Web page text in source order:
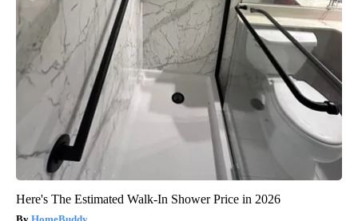
Here's The Estimated Walk-In Shower Price in 2026